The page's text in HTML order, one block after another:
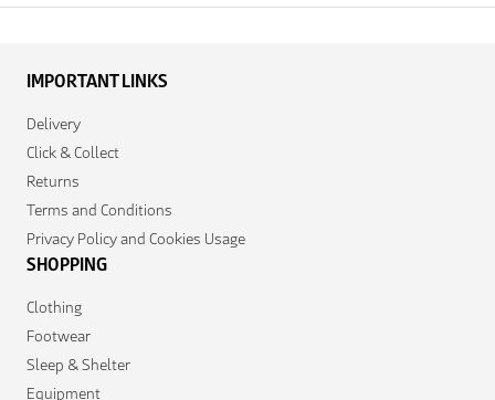
IMPORTANT LINKS
Delivery
Click & Collect
Returns
Terms and Conditions
Privacy Policy and Cookies Usage
SHOPPING
Clothing
Footwear
Sleep & Shelter
Equipment